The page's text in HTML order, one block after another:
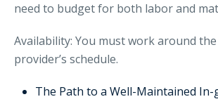
need to budget for both labor and
Availability: You must work around the
provider’s schedule.
The Path to a Well-Maintained